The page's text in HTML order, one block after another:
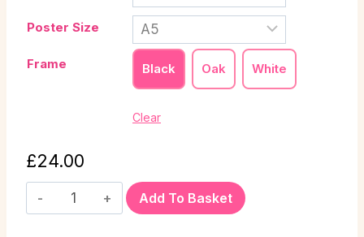
Poster Size
Frame Black Oak White
Clear
£24.00
Add To Basket